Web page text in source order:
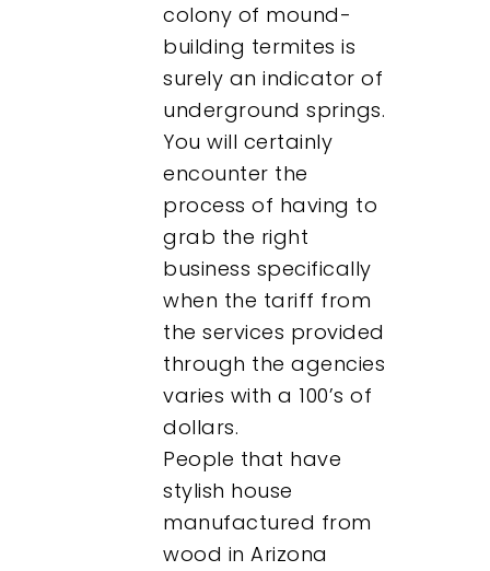
colony of mound-
building termites is
surely an indicator of
underground springs.
You will certainly
encounter the
process of having to
grab the right
business specifically
when the tariff from
the services provided
through the agencies
varies with a 100’s of
dollars.
People that have
stylish house
manufactured from
wood in Arizona